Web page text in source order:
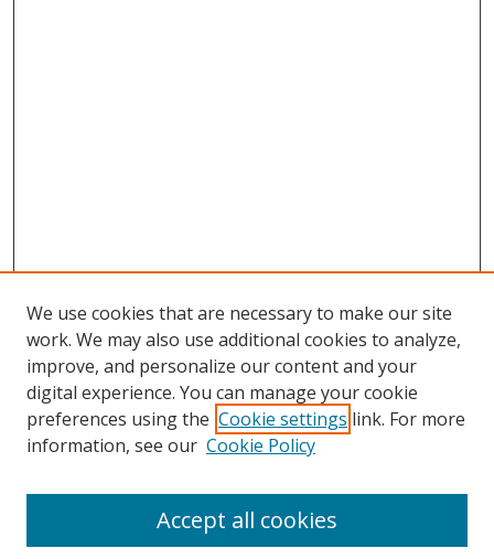
Search
We use cookies that are necessary to make our site
work. We may also use additional cookies to analyze,
improve, and personalize our content and your
digital experience. You can manage your cookie
preferences using the Cookie settings link. For more
information, see our Cookie Policy
Accept all cookies